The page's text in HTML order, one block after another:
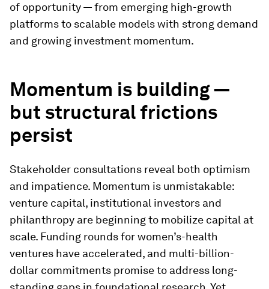
of opportunity — from emerging high-growth
platforms to scalable models with strong demand
and growing investment momentum.
Momentum is building —
but structural frictions
persist
Stakeholder consultations reveal both optimism
and impatience. Momentum is unmistakable:
venture capital, institutional investors and
philanthropy are beginning to mobilize capital at
scale. Funding rounds for women’s-health
ventures have accelerated, and multi-billion-
dollar commitments promise to address long-